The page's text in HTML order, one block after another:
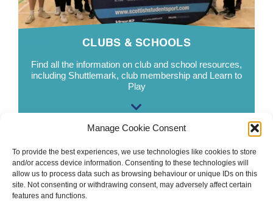
Manage Cookie Consent
To provide the best experiences, we use technologies like cookies to store
and/or access device information. Consenting to these technologies will
allow us to process data such as browsing behaviour or unique IDs on this
site. Not consenting or withdrawing consent, may adversely affect certain
features and functions.
CLUBS & SCHOOLS
Find all the information on club and school resources,
including Shuttlemark, club membership and Learn to
Play